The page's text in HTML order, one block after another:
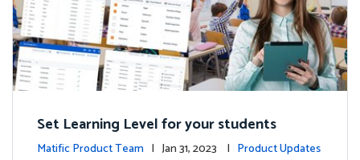
Set Learning Level for your students
Matific Product Team | Jan 31, 2023 | Product Updates